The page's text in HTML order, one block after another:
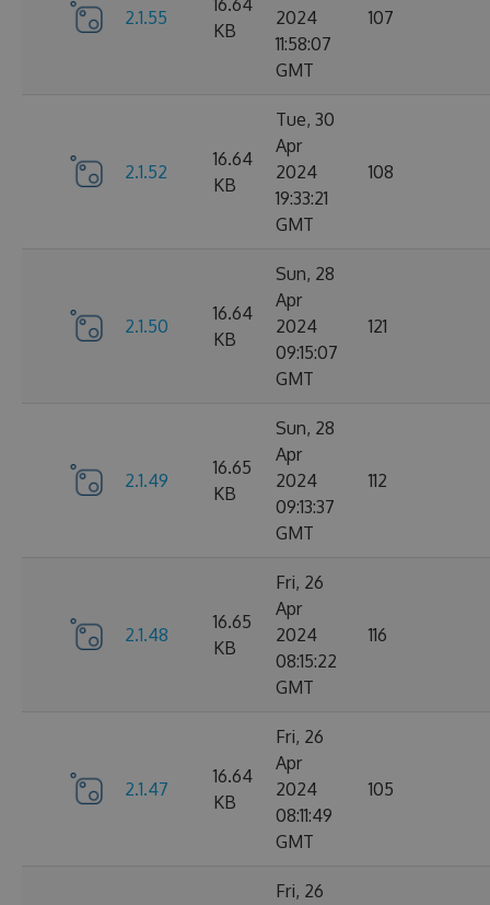
2.1.55
16.64
KB
2024
11:58:07
GMT
107
2.1.52
16.64
KB
Tue, 30
Apr
2024
19:33:21
GMT
108
2.1.50
16.64
KB
Sun, 28
Apr
2024
09:15:07
GMT
121
2.1.49
16.65
KB
Sun, 28
Apr
2024
09:13:37
GMT
112
2.1.48
16.65
KB
Fri, 26
Apr
2024
08:15:22
GMT
116
2.1.47
16.64
KB
Fri, 26
Apr
2024
08:11:49
GMT
105
Fri, 26